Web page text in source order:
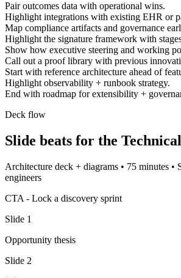
Pair outcomes data with operational wins.
Highlight integrations with existing EHR or
Map compliance artifacts and governance
Highlight the signature framework with
Show how executive steering and working
Call out a proof library with previous
Start with reference architecture ahead of
Highlight observability + runbook strategy.
End with roadmap for extensibility +
Deck flow
Slide beats for the
Architecture deck + diagrams • 75 minutes •
engineers
CTA - Lock a discovery sprint
Slide 1
Opportunity thesis
Slide 2